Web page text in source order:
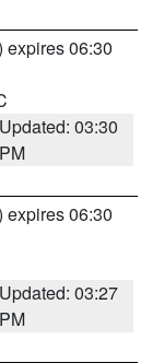
expires 06:30
Updated: 03:30
PM
expires 06:30
Updated: 03:27
PM